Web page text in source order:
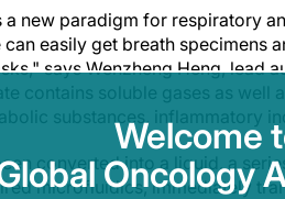
a new paradigm for respiratory
easily get breath specimens
says Wenzheng Heng, lead
contains soluble gases as
substances, inflammatory
converted into a liquid, a
microfluidics, immediately
Welcome
Oncology